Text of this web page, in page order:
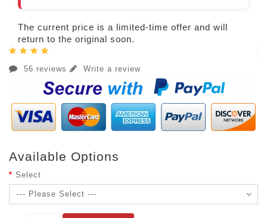
The current price is a limited-time offer and will
return to the original soon.
56 reviews Write a review
Available Options
Select